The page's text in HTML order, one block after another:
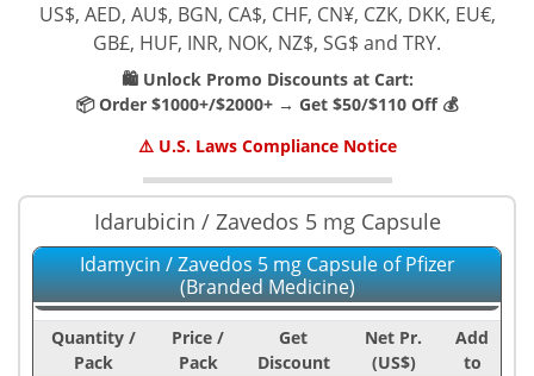
US$, AED, AU$, BGN, CA$, CHF, CN¥, CZK, DKK, EU€,
GB£, HUF, INR, NOK, NZ$, SG$ and TRY.
🛍️ Unlock Promo Discounts at Cart:
📦 Order $1000+/$2000+ → Get $50/$110 Off 💰
⚠️ U.S. Laws Compliance Notice
Idarubicin / Zavedos 5 mg Capsule
Idamycin / Zavedos 5 mg Capsule of Pfizer
(Branded Medicine)
Quantity /
Pack
Price /
Pack
Get
Discount
Net Pr.
(US$)
Add
to